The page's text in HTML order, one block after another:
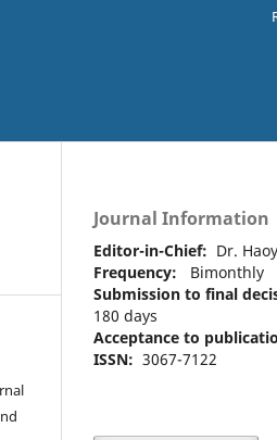
Journal Information
Editor-in-Chief: Dr.
Frequency: Bimonthly
Submission to final
180 days
Acceptance to
ISSN: 3067-7122